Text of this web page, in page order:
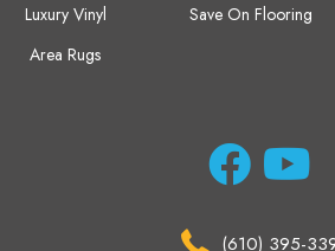
Luxury Vinyl
Area Rugs
Save On Flooring
(610) 395-